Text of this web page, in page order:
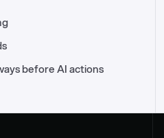
before AI actions